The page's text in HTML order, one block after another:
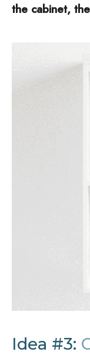
the cabinet,
Idea #3: